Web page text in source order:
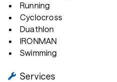
Running
Cyclocross
Duathlon
IRONMAN
Swimming
Services